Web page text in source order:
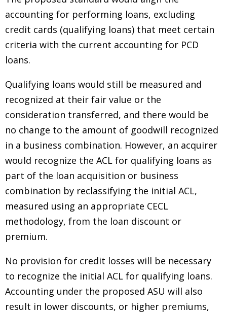
accounting for performing loans, excluding
credit cards (qualifying loans) that meet certain
criteria with the current accounting for PCD
loans.
Qualifying loans would still be measured and
recognized at their fair value or the
consideration transferred, and there would be
no change to the amount of goodwill recognized
in a business combination. However, an acquirer
would recognize the ACL for qualifying loans as
part of the loan acquisition or business
combination by reclassifying the initial ACL,
measured using an appropriate CECL
methodology, from the loan discount or
premium.
No provision for credit losses will be necessary
to recognize the initial ACL for qualifying loans.
Accounting under the proposed ASU will also
result in lower discounts, or higher premiums,